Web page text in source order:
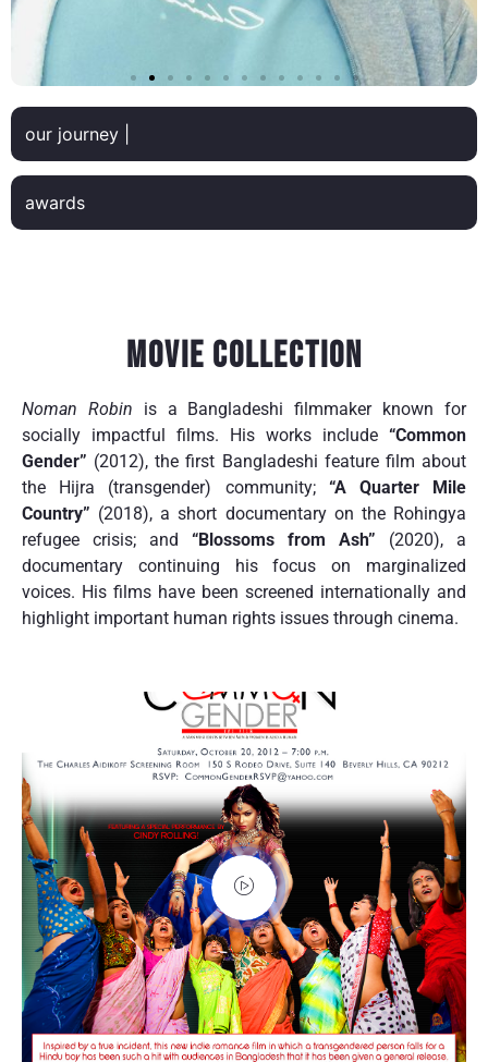
awards
Movie Collection
Noman Robin is a Bangladeshi filmmaker known for
socially impactful films. His works include “Common
Gender” (2012), the first Bangladeshi feature film about
the Hijra (transgender) community; “A Quarter Mile
Country” (2018), a short documentary on the Rohingya
refugee crisis; and “Blossoms from Ash” (2020), a
documentary continuing his focus on marginalized
voices. His films have been screened internationally and
highlight important human rights issues through cinema.